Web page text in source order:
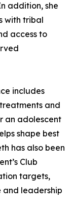
addition, she
with tribal
access to
includes
and
an adolescent
shape best
has also been
Club
targets,
and leadership